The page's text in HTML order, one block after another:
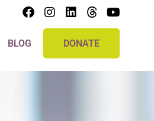
BLOG DONATE